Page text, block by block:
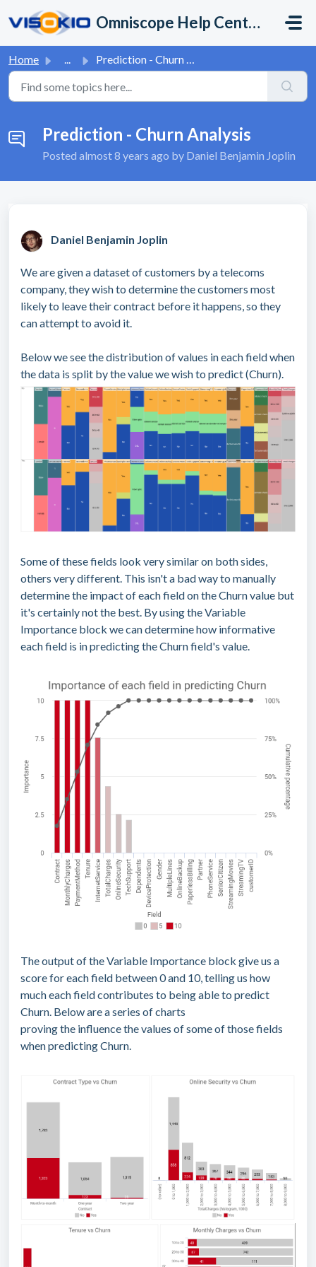
Omniscope Help Center
Home ... Prediction - Churn Analysis
Prediction - Churn Analysis
Posted almost 8 years ago by Daniel Benjamin Joplin
Daniel Benjamin Joplin
We are given a dataset of customers by a telecoms
company, they wish to determine the customers most
likely to leave their contract before it happens, so they
can attempt to avoid it.
Below we see the distribution of values in each field when
the data is split by the value we wish to predict (Churn).
Some of these fields look very similar on both sides,
others very different. This isn't a bad way to manually
determine the impact of each field on the Churn value but
it's certainly not the best. By using the Variable
Importance block we can determine how informative
each field is in predicting the Churn field's value.
The output of the Variable Importance block give us a
score for each field between 0 and 10, telling us how
much each field contributes to being able to predict
Churn. Below are a series of charts
proving the influence the values of some of those fields
when predicting Churn.